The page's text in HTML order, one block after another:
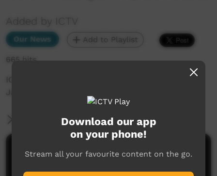
Added by ICTV
Our News Add to Playlist
665 hits
ICTV Community News June 2025 - Georgie
Jaques Profile
More Information
Comments on ICTV Play
Download our app
on your phone!
Stream all your favourite content on the go.